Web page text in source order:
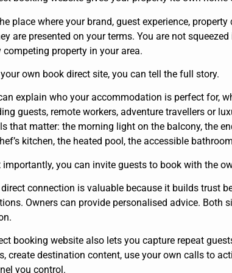
place where your brand, guest experience,
are presented on your terms. You are not
competing property in your area.
own book direct site, you can tell the full story.
explain who your accommodation is perfect for,
guests, remote workers, adventure travellers or
that matter: the morning light on the balcony, the
kitchen, the heated pool, the accessible
importantly, you can invite guests to book with the
connection is valuable because it builds trust
Owners can provide personalised advice. Both
booking website also lets you capture repeat
create destination content, use your own calls to
you control.